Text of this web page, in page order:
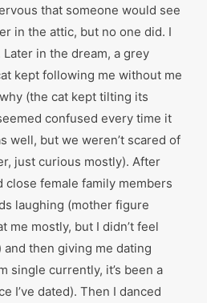
that someone would see
in the attic, but no one did. I
Later in the dream, a grey
kept following me without me
(the cat kept tilting its
confused every time it
well, but we weren’t scared of
just curious mostly). After
close female family members
laughing (mother figure
me mostly, but I didn’t feel
and then giving me dating
single currently, it’s been a
I’ve dated). Then I danced